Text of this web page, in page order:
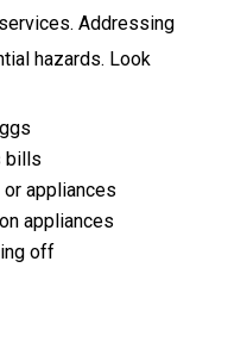
Addressing
hazards. Look
bills
appliances
appliances
off